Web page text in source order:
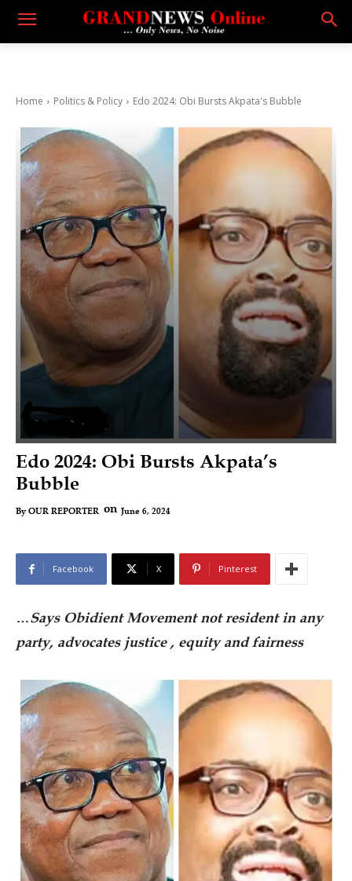
Home Politics & Policy Edo 2024: Obi Bursts Akpata's Bubble
Edo 2024: Obi Bursts Akpata’s
Bubble
By OUR REPORTER on June 6, 2024
Facebook X Pinterest
…Says Obidient Movement not resident in any
party, advocates justice , equity and fairness